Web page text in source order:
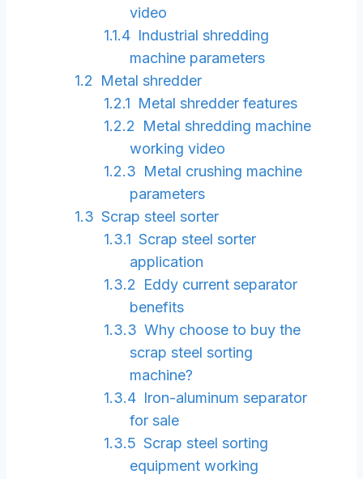
video
Industrial shredding
machine parameters
Metal shredder
Metal shredder features
Metal shredding machine
working video
Metal crushing machine
parameters
Scrap steel sorter
Scrap steel sorter
application
Eddy current separator
benefits
Why choose to buy the
scrap steel sorting
machine?
Iron-aluminum separator
for sale
Scrap steel sorting
equipment working